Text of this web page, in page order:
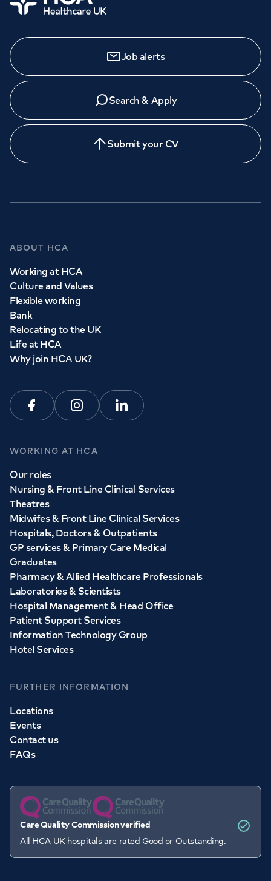
Job alerts
Search & Apply
Submit your CV
ABOUT HCA
Working at HCA
Culture and Values
Flexible working
Bank
Relocating to the UK
Life at HCA
Why join HCA UK?
FacebookInstagramLinkedin
WORKING AT HCA
Our roles
Nursing & Front Line Clinical Services
Theatres
Midwifes & Front Line Clinical Services
Hospitals, Doctors & Outpatients
GP services & Primary Care Medical
Graduates
Pharmacy & Allied Healthcare Professionals
Laboratories & Scientists
Hospital Management & Head Office
Patient Support Services
Information Technology Group
Hotel Services
FURTHER INFORMATION
Locations
Events
Contact us
FAQs
Care Quality Commission verified
All HCA UK hospitals are rated Good or Outstanding.